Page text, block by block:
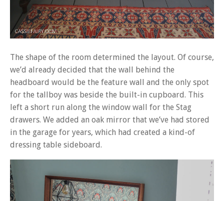
The shape of the room determined the layout. Of course,
we’d already decided that the wall behind the
headboard would be the feature wall and the only spot
for the tallboy was beside the built-in cupboard. This
left a short run along the window wall for the Stag
drawers. We added an oak mirror that we’ve had stored
in the garage for years, which had created a kind-of
dressing table sideboard.